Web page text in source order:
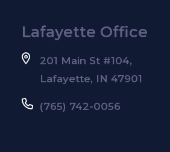
Lafayette Office
201 Main St #104,
Lafayette, IN 47901
(765) 742-0056